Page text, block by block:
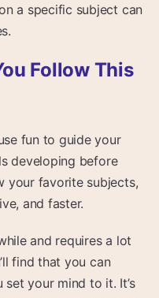
a specific subject can
Follow This
fun to guide your
developing before
your favorite subjects,
and faster.
and requires a lot
find that you can
your mind to it. It’s